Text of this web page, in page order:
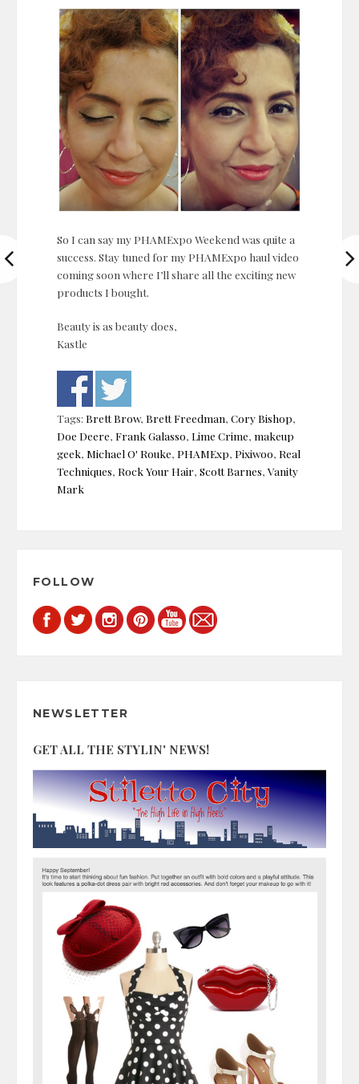
So I can say my PHAMExpo Weekend was quite a
success. Stay tuned for my PHAMExpo haul video
coming soon where I’ll share all the exciting new
products I bought.
Beauty is as beauty does,
Kastle
Tags: Brett Brow, Brett Freedman, Cory Bishop,
Doe Deere, Frank Galasso, Lime Crime, makeup
geek, Michael O' Rouke, PHAMExp, Pixiwoo, Real
Techniques, Rock Your Hair, Scott Barnes, Vanity
Mark
navigation
FOLLOW
NEWSLETTER
GET ALL THE STYLIN' NEWS!